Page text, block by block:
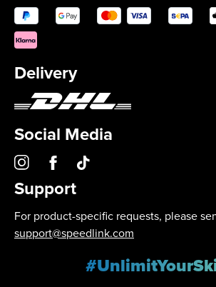
Delivery
Social Media
Support
For product-specific requests, please
support@speedlink.com